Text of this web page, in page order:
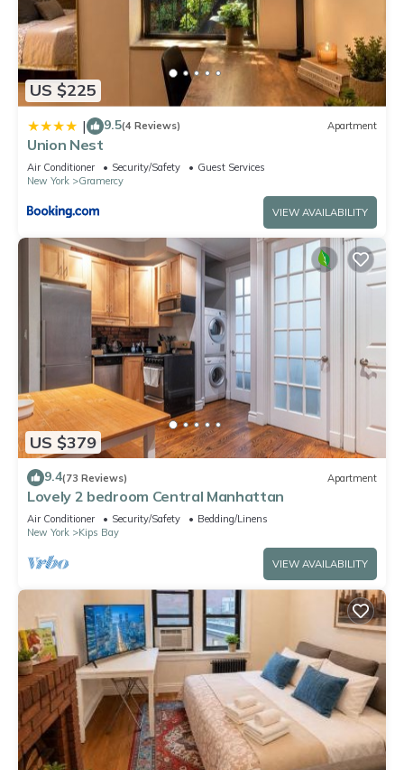
US $225
| 9.5(4 Reviews) Apartment
Union Nest
Air Conditioner Security/Safety
Guest Services
New York
Gramercy
VIEW AVAILABILITY
US $379
9.4(73 Reviews) Apartment
Lovely 2 bedroom Central Manhattan
Air Conditioner Security/Safety
Bedding/Linens
New York
Kips Bay
VIEW AVAILABILITY